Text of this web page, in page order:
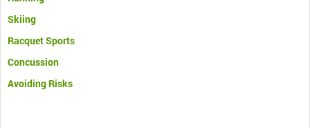
Skiing
Racquet Sports
Concussion
Avoiding Risks